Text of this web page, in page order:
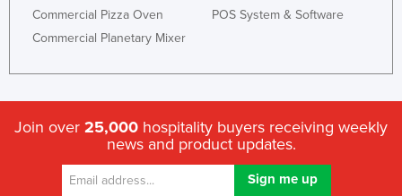
Latvia
Liechtenstein
Commercial Pizza Oven
Commercial Planetary Mixer
POS System & Software
Join over 25,000 hospitality buyers receiving weekly
news and product updates.